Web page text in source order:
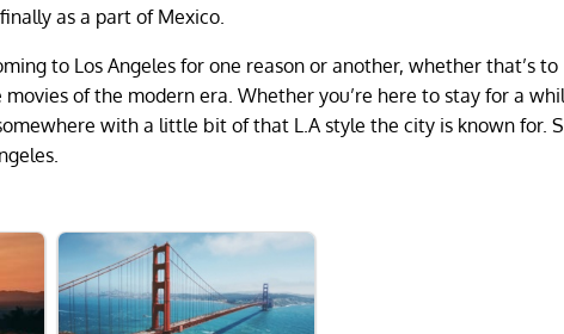
as a part of Mexico.
to Los Angeles for one reason or another, whether that’s to
of the modern era. Whether you’re here to stay for a
with a little bit of that L.A style the city is known for.